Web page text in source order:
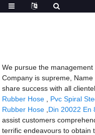
Composite Hose -
We pursue the
Company is supreme,
share success with all
Rubber Hose
Pvc Spiral
Rubber Hose Din 20022 En
assist customers
terrific endeavours to obtain